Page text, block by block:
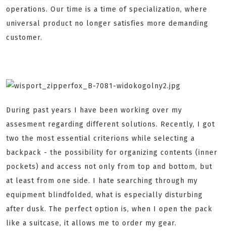
operations. Our time is a time of specialization, where
universal product no longer satisfies more demanding
customer.
During past years I have been working over my
assesment regarding different solutions. Recently, I got
two the most essential criterions while selecting a
backpack - the possibility for organizing contents (inner
pockets) and access not only from top and bottom, but
at least from one side. I hate searching through my
equipment blindfolded, what is especially disturbing
after dusk. The perfect option is, when I open the pack
like a suitcase, it allows me to order my gear.